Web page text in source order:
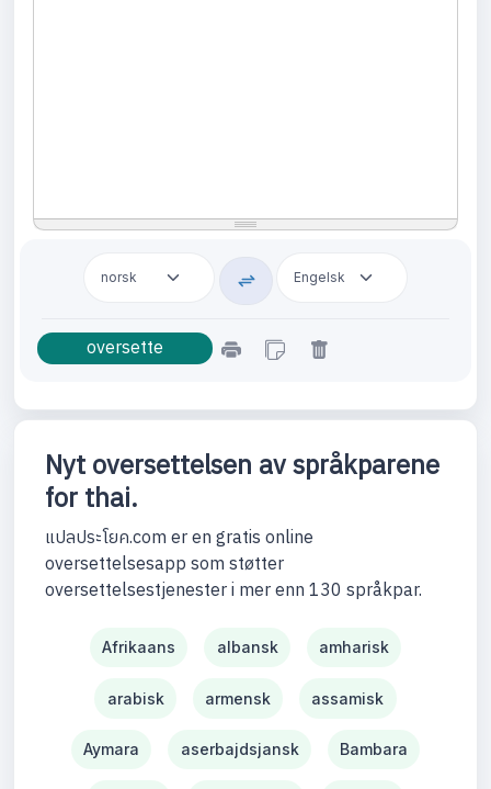
Nyt oversettelsen av språkparene
for thai.
แปลประโยค.com er en gratis online
oversettelsesapp som støtter
oversettelsestjenester i mer enn 130 språkpar.
Afrikaans albansk amharisk
arabisk armensk assamisk
Aymara aserbajdsjansk Bambara